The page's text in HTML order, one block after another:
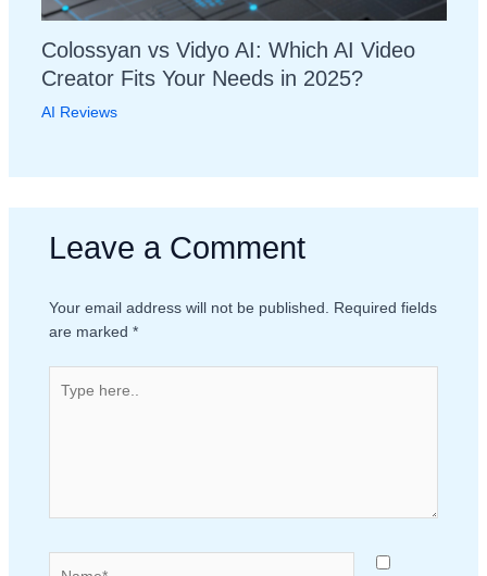
Colossyan vs Vidyo AI: Which AI Video
Creator Fits Your Needs in 2025?
AI Reviews
Leave a Comment
Your email address will not be published.
Required fields
are marked *
here..